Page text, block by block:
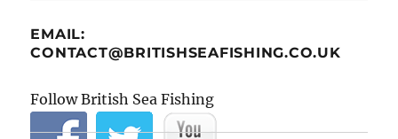
EMAIL:
CONTACT@BRITISHSEAFISHING.CO.UK
Follow British Sea Fishing